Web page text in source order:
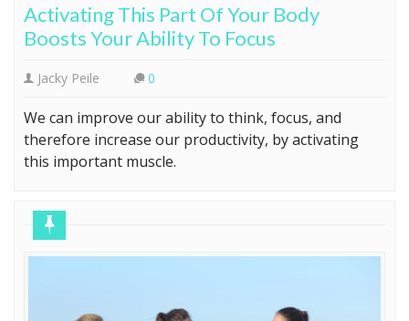
Activating This Part Of Your Body
Boosts Your Ability To Focus
Jacky Peile 0
We can improve our ability to think, focus, and
therefore increase our productivity, by activating
this important muscle.